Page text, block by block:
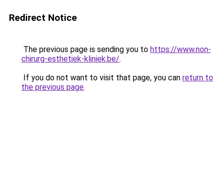
Redirect Notice
The previous page is sending you to https://www.non-
chirurg-esthetiek-kliniek.be/.
If you do not want to visit that page, you can return to
the previous page.